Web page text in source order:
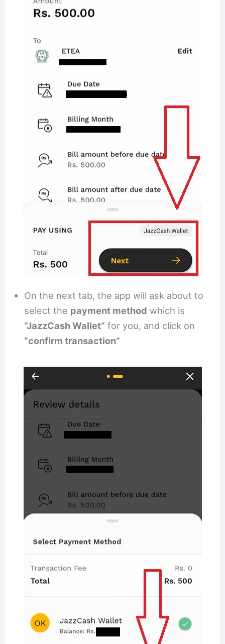
On the next tab, the app will ask about to
select the payment method which is
“JazzCash Wallet” for you, and click on
“confirm transaction”